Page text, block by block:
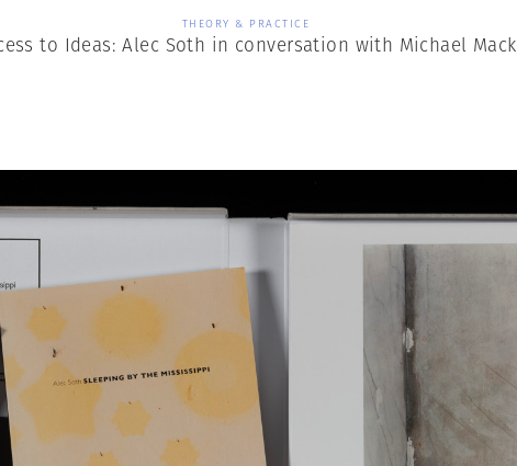
THEORY & PRACTICE
to Ideas: Alec Soth in conversation with Michael Mack